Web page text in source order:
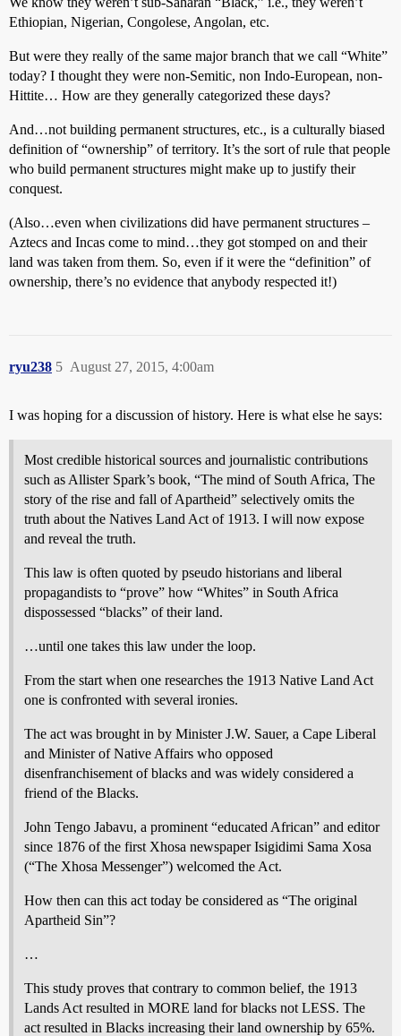
Ethiopian, Nigerian, Congolese, Angolan, etc.
But were they really of the same major branch that we call “White”
today? I thought they were non-Semitic, non Indo-European, non-
Hittite… How are they generally categorized these days?
And…not building permanent structures, etc., is a culturally biased
definition of “ownership” of territory. It’s the sort of rule that people
who build permanent structures might make up to justify their
conquest.
(Also…even when civilizations did have permanent structures –
Aztecs and Incas come to mind…they got stomped on and their
land was taken from them. So, even if it were the “definition” of
ownership, there’s no evidence that anybody respected it!)
ryu238 August 27, 2015, 4:00am
5
I was hoping for a discussion of history. Here is what else he says:
Most credible historical sources and journalistic contributions
such as Allister Spark’s book, “The mind of South Africa, The
story of the rise and fall of Apartheid” selectively omits the
truth about the Natives Land Act of 1913. I will now expose
and reveal the truth.
This law is often quoted by pseudo historians and liberal
propagandists to “prove” how “Whites” in South Africa
dispossessed “blacks” of their land.
…until one takes this law under the loop.
From the start when one researches the 1913 Native Land Act
one is confronted with several ironies.
The act was brought in by Minister J.W. Sauer, a Cape Liberal
and Minister of Native Affairs who opposed
disenfranchisement of blacks and was widely considered a
friend of the Blacks.
John Tengo Jabavu, a prominent “educated African” and editor
since 1876 of the first Xhosa newspaper Isigidimi Sama Xosa
(“The Xhosa Messenger”) welcomed the Act.
How then can this act today be considered as “The original
Apartheid Sin”?
…
This study proves that contrary to common belief, the 1913
Lands Act resulted in MORE land for blacks not LESS. The
act resulted in Blacks increasing their land ownership by 65%.